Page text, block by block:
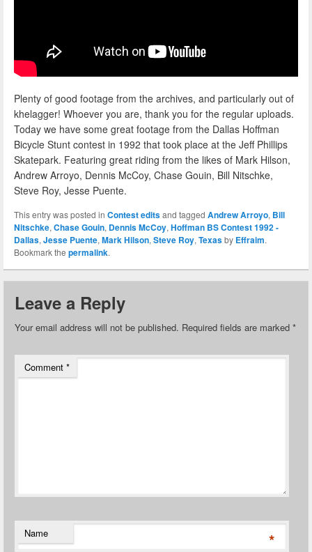
Plenty of good footage from the archives, and particularly out of
khelagger! Whoever you are, thank you for the regular uploads.
Today we have some great footage from the Dallas Hoffman
Bicycle Stunt contest in 1992 that took place at the Jeff Phillips
Skatepark. Featuring great riding from the likes of Mark Hilson,
Andrew Arroyo, Dennis McCoy, Chase Gouin, Bill Nitschke,
Steve Roy, Jesse Puente.
This entry was posted in Contest editsand tagged Andrew Arroyo, Bill
Nitschke, Chase Gouin, Dennis McCoy, Hoffman BS Contest 1992 -
Dallas, Jesse Puente, Mark Hilson, Steve Roy, Texasby Effraim.
Bookmark the permalink.
Leave a Reply
Your email address will not be published. Required fields are marked *
Comment *
Name *